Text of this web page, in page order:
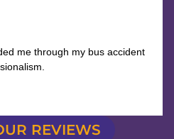
me through my bus accident
REVIEWS